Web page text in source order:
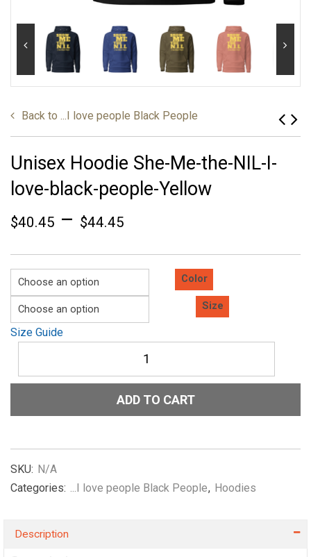
Back to ...I love people Black People
Unisex Hoodie She-Me-the-NIL-I-
love-black-people-Yellow
$40.45 – $44.45
Color
Size
Size Guide
She-
love-
black-
Yellow
ADD TO CART
SKU: N/A
Categories:
...I love people Black People, Hoodies
Description